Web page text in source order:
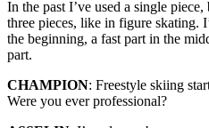
In the past I’ve used a single
three pieces, like in figure skating.
the beginning, a fast part in the
part.
CHAMPION: Freestyle skiing
Were you ever professional?